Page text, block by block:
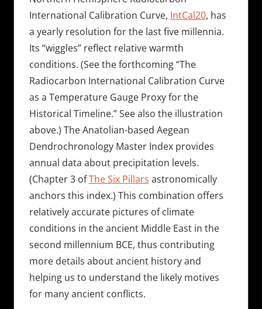
International Calibration Curve, IntCal20, has
a yearly resolution for the last five millennia.
Its “wiggles” reflect relative warmth
conditions. (See the forthcoming “The
Radiocarbon International Calibration Curve
as a Temperature Gauge Proxy for the
Historical Timeline.” See also the illustration
above.) The Anatolian-based Aegean
Dendrochronology Master Index provides
annual data about precipitation levels.
(Chapter 3 ofThe Six Pillars astronomically
anchors this index.) This combination offers
relatively accurate pictures of climate
conditions in the ancient Middle East in the
second millennium BCE, thus contributing
more details about ancient history and
helping us to understand the likely motives
for many ancient conflicts.